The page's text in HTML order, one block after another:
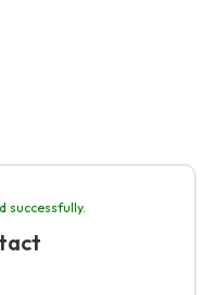
successfully.